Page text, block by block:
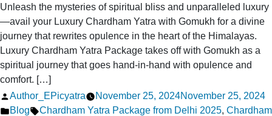
Unleash the mysteries of spiritual bliss and unparalleled luxury
—avail your Luxury Chardham Yatra with Gomukh for a divine
journey that rewrites opulence in the heart of the Himalayas.
Luxury Chardham Yatra Package takes off with Gomukh as a
spiritual journey that goes hand-in-hand with opulence and
comfort. […]
Posted
by
Author_EPicyatra November 25, 2024November 25, 2024
Posted
Blog Tags:
Chardham Yatra Package from Delhi 2025, Chardham